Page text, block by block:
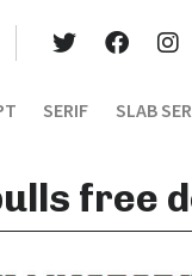
SERIF SLAB
free